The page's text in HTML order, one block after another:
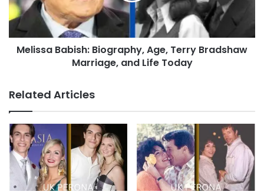
Melissa Babish: Biography, Age, Terry Bradshaw
Marriage, and Life Today
Related Articles